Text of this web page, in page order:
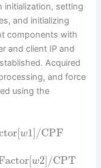
initialization, setting
and initializing
components with
and client IP and
Acquired
and force
using the
[w1]/CPF
[w2] /CPT